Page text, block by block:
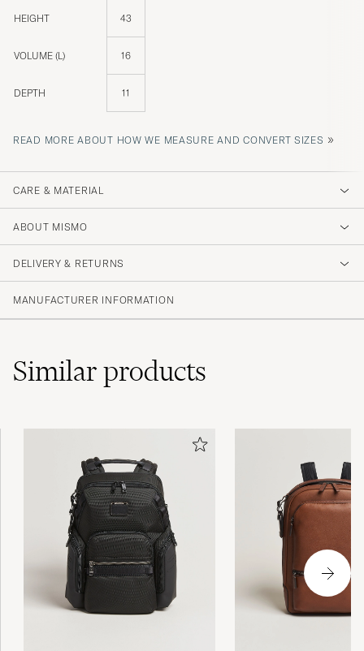
HEIGHT 43
VOLUME (L) 16
DEPTH 11
READ MORE ABOUT HOW WE MEASURE AND CONVERT SIZES »
CARE & MATERIAL
ABOUT MISMO
DELIVERY & RETURNS
MANUFACTURER INFORMATION
Similarproducts